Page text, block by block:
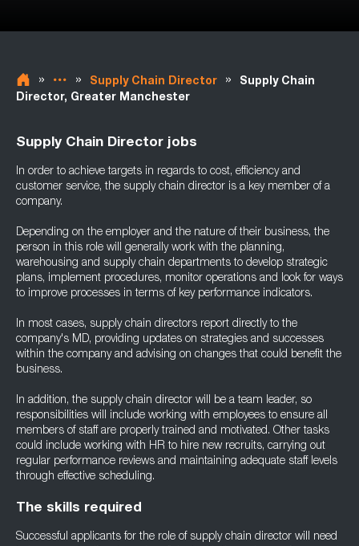
» » Supply Chain Director »
Supply Chain
Director, Greater Manchester
Supply Chain Director jobs
In order to achieve targets in regards to cost, efficiency and
customer service, the supply chain director is a key member of a
company.
Depending on the employer and the nature of their business, the
person in this role will generally work with the planning,
warehousing and supply chain departments to develop strategic
plans, implement procedures, monitor operations and look for ways
to improve processes in terms of key performance indicators.
In most cases, supply chain directors report directly to the
company's MD, providing updates on strategies and successes
within the company and advising on changes that could benefit the
business.
In addition, the supply chain director will be a team leader, so
responsibilities will include working with employees to ensure all
members of staff are properly trained and motivated. Other tasks
could include working with HR to hire new recruits, carrying out
regular performance reviews and maintaining adequate staff levels
through effective scheduling.
The skills required
Successful applicants for the role of supply chain director will need